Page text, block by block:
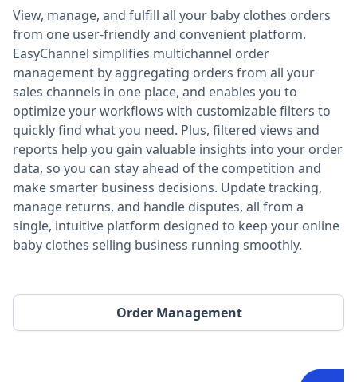
View, manage, and fulfill all your baby clothes orders
from one user-friendly and convenient platform.
EasyChannel simplifies multichannel order
management by aggregating orders from all your
sales channels in one place, and enables you to
optimize your workflows with customizable filters to
quickly find what you need. Plus, filtered views and
reports help you gain valuable insights into your order
data, so you can stay ahead of the competition and
make smarter business decisions. Update tracking,
manage returns, and handle disputes, all from a
single, intuitive platform designed to keep your online
baby clothes selling business running smoothly.
Order Management